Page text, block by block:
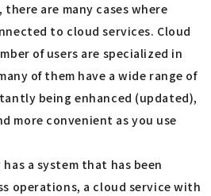
are many cases where
to cloud services. Cloud
of users are specialized in
of them have a wide range of
being enhanced (updated),
more convenient as you use
a system that has been
operations, a cloud service with